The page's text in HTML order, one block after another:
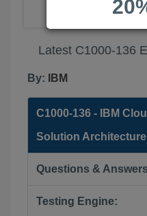
Latest C1000-136
By: IBM
C1000-136 - IBM
Solution Architecture
Questions &
Testing Engine: